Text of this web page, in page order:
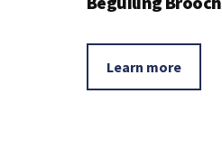
Learn more